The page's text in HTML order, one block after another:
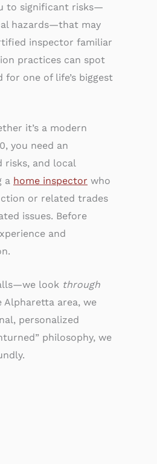
to significant risks—
hazards—that may
inspector familiar
practices can spot
one of life’s biggest
it’s a modern
you need an
risks, and local
a home inspector who
or related trades
issues. Before
and
look through
area, we
personalized
philosophy, we